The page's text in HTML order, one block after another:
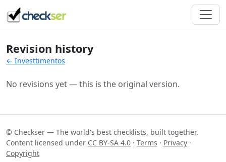
Revision history
← Investtimentos
No revisions yet — this is the original version.
© Checkser — The world's best checklists, built together.
Content licensed under CC BY-SA 4.0 · Terms · Privacy ·
Copyright